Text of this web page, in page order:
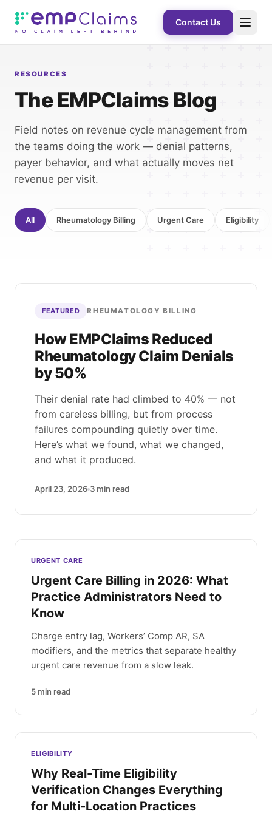
Contact Us
RESOURCES
The EMPClaims Blog
Field notes on revenue cycle management from
the teams doing the work — denial patterns,
payer behavior, and what actually moves net
revenue per visit.
All Rheumatology Billing Urgent Care Eligibility
FEATURED RHEUMATOLOGY BILLING
How EMPClaims Reduced
Rheumatology Claim Denials
by 50%
Their denial rate had climbed to 40% — not
from careless billing, but from process
failures compounding quietly over time.
Here’s what we found, what we changed,
and what it produced.
April 23, 2026 3 min read
Latest articles
URGENT CARE
Urgent Care Billing in 2026: What
Practice Administrators Need to
Know
Charge entry lag, Workers’ Comp AR, SA
modifiers, and the metrics that separate healthy
urgent care revenue from a slow leak.
5 min read
ELIGIBILITY
Why Real-Time Eligibility
Verification Changes Everything
for Multi-Location Practices